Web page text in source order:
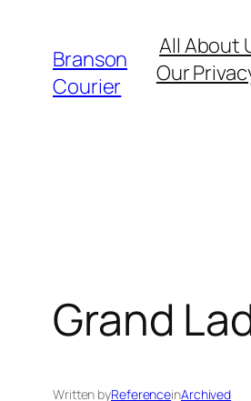
content
Branson
Courier
All About
Our
Grand
Written byReferenceinArchived